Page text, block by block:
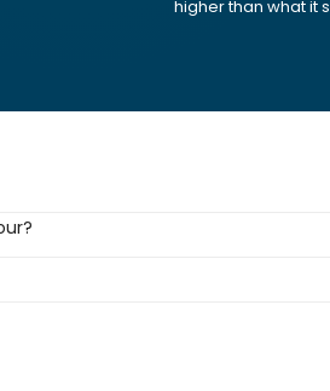
higher than what it